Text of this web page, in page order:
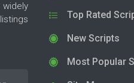
Top Rated
New Scripts
Most Popular